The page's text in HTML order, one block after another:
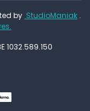
by StudioManiak .
1032.589.150